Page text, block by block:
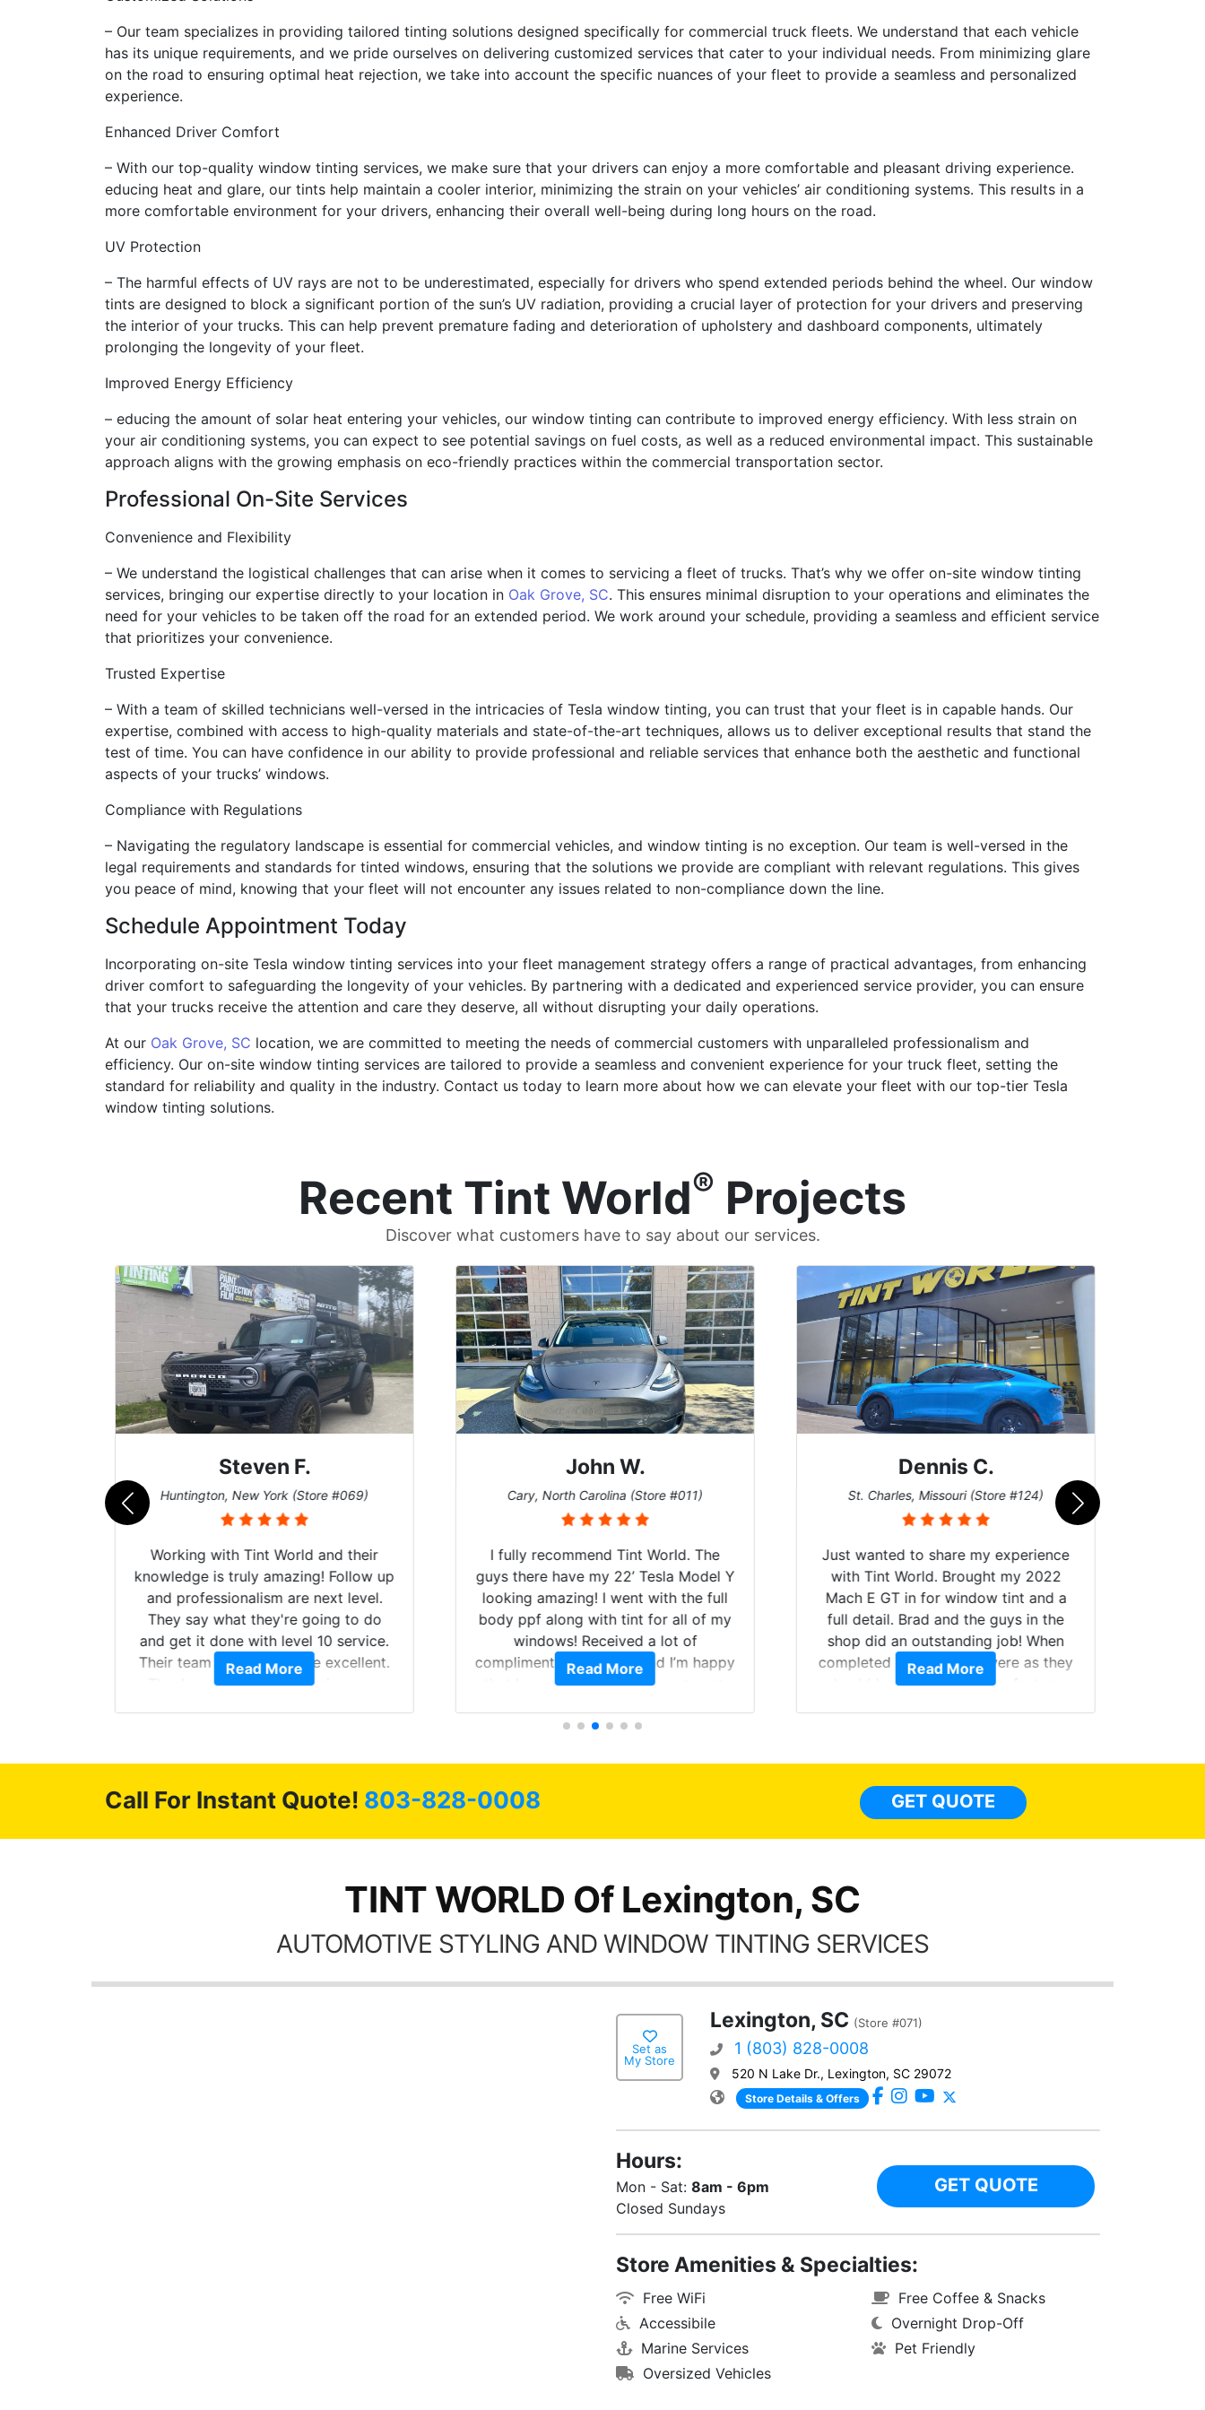
– Our team specializes in providing tailored tinting solutions designed specifically for commercial truck fleets. We understand that each vehicle
has its unique requirements, and we pride ourselves on delivering customized services that cater to your individual needs. From minimizing glare
on the road to ensuring optimal heat rejection, we take into account the specific nuances of your fleet to provide a seamless and personalized
experience.
Enhanced Driver Comfort
– With our top-quality window tinting services, we make sure that your drivers can enjoy a more comfortable and pleasant driving experience.
educing heat and glare, our tints help maintain a cooler interior, minimizing the strain on your vehicles’ air conditioning systems. This results in a
more comfortable environment for your drivers, enhancing their overall well-being during long hours on the road.
UV Protection
– The harmful effects of UV rays are not to be underestimated, especially for drivers who spend extended periods behind the wheel. Our window
tints are designed to block a significant portion of the sun’s UV radiation, providing a crucial layer of protection for your drivers and preserving
the interior of your trucks. This can help prevent premature fading and deterioration of upholstery and dashboard components, ultimately
prolonging the longevity of your fleet.
Improved Energy Efficiency
– educing the amount of solar heat entering your vehicles, our window tinting can contribute to improved energy efficiency. With less strain on
your air conditioning systems, you can expect to see potential savings on fuel costs, as well as a reduced environmental impact. This sustainable
approach aligns with the growing emphasis on eco-friendly practices within the commercial transportation sector.
Professional On-Site Services
Convenience and Flexibility
– We understand the logistical challenges that can arise when it comes to servicing a fleet of trucks. That’s why we offer on-site window tinting
services, bringing our expertise directly to your location in Oak Grove, SC. This ensures minimal disruption to your operations and eliminates the
need for your vehicles to be taken off the road for an extended period. We work around your schedule, providing a seamless and efficient service
that prioritizes your convenience.
Trusted Expertise
– With a team of skilled technicians well-versed in the intricacies of Tesla window tinting, you can trust that your fleet is in capable hands. Our
expertise, combined with access to high-quality materials and state-of-the-art techniques, allows us to deliver exceptional results that stand the
test of time. You can have confidence in our ability to provide professional and reliable services that enhance both the aesthetic and functional
aspects of your trucks’ windows.
Compliance with Regulations
– Navigating the regulatory landscape is essential for commercial vehicles, and window tinting is no exception. Our team is well-versed in the
legal requirements and standards for tinted windows, ensuring that the solutions we provide are compliant with relevant regulations. This gives
you peace of mind, knowing that your fleet will not encounter any issues related to non-compliance down the line.
Schedule Appointment Today
Incorporating on-site Tesla window tinting services into your fleet management strategy offers a range of practical advantages, from enhancing
driver comfort to safeguarding the longevity of your vehicles. By partnering with a dedicated and experienced service provider, you can ensure
that your trucks receive the attention and care they deserve, all without disrupting your daily operations.
At our Oak Grove, SC location, we are committed to meeting the needs of commercial customers with unparalleled professionalism and
efficiency. Our on-site window tinting services are tailored to provide a seamless and convenient experience for your truck fleet, setting the
standard for reliability and quality in the industry. Contact us today to learn more about how we can elevate your fleet with our top-tier Tesla
window tinting solutions.
Recent Tint World® Projects
Discover what customers have to say about our services.
Steven F.
Huntington, New York (Store #069)
Working with Tint World and their
knowledge is truly amazing! Follow up
and professionalism are next level.
They say what they're going to do
and get it done with level 10 service.
Their team of Installers are excellent.
Thanks again, Great experience as
Read More
John W.
Cary, North Carolina (Store #011)
I fully recommend Tint World. The
guys there have my 22’ Tesla Model Y
looking amazing! I went with the full
body ppf along with tint for all of my
windows! Received a lot of
compliments on the car and I’m happy
that I am protecting my investment.
Read More
Dennis C.
St. Charles, Missouri (Store #124)
Just wanted to share my experience
with Tint World. Brought my 2022
Mach E GT in for window tint and a
full detail. Brad and the guys in the
shop did an outstanding job! When
completed the windows were as they
should have been from the factory,
Read More
month
Call For Instant Quote! 803-828-0008 GET QUOTE
TINT WORLD Of Lexington, SC
AUTOMOTIVE STYLING AND WINDOW TINTING SERVICES
Set as
My Store
Lexington, SC (Store #071)
1 (803) 828-0008
520 N Lake Dr., Lexington, SC 29072
Store Details & Offers
Hours:
Mon - Sat: 8am - 6pm
Closed Sundays
GET QUOTE
Store Amenities & Specialties:
Free WiFi
Accessibile
Marine Services
Oversized Vehicles
Free Coffee & Snacks
Overnight Drop-Off
Pet Friendly